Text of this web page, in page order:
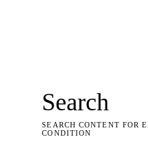
Search
SEARCH CONTENT FOR
CONDITION